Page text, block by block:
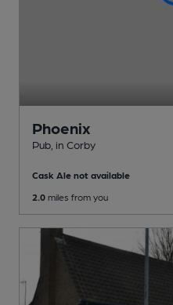
Phoenix
Pub , in Corby
Cask Ale not available
2.0 miles from you